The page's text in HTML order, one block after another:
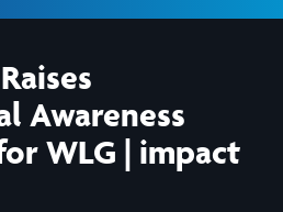
Awareness
WLG | impact